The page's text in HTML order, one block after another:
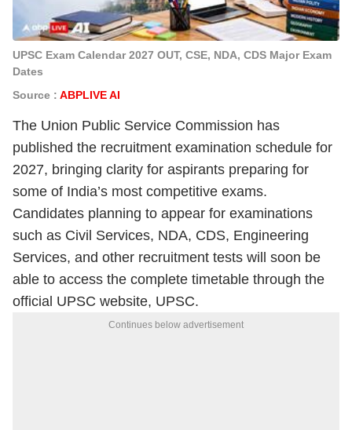
UPSC Exam Calendar 2027 OUT, CSE, NDA, CDS Major Exam
Dates
Source : ABPLIVE AI
The Union Public Service Commission has
published the recruitment examination schedule for
2027, bringing clarity for aspirants preparing for
some of India’s most competitive exams.
Candidates planning to appear for examinations
such as Civil Services, NDA, CDS, Engineering
Services, and other recruitment tests will soon be
able to access the complete timetable through the
official UPSC website, UPSC.
Continues below advertisement